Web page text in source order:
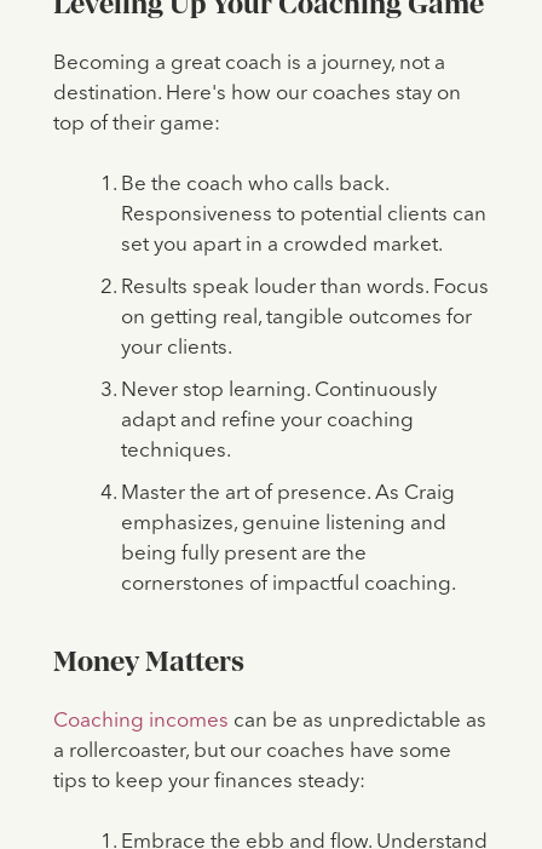
Becoming a great coach is a journey, not a
destination. Here's how our coaches stay on
top of their game:
Be the coach who calls back.
Responsiveness to potential clients can
set you apart in a crowded market.
Results speak louder than words. Focus
on getting real, tangible outcomes for
your clients.
Never stop learning. Continuously
adapt and refine your coaching
techniques.
Master the art of presence. As Craig
emphasizes, genuine listening and
being fully present are the
cornerstones of impactful coaching.
Money Matters
Coaching incomes can be as unpredictable as
a rollercoaster, but our coaches have some
tips to keep your finances steady:
Embrace the ebb and flow. Understand